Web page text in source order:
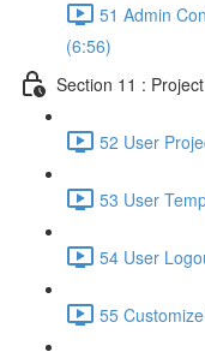
51 Admin
(6:56)
Section 11 :
52 User
53 User
54 User
55